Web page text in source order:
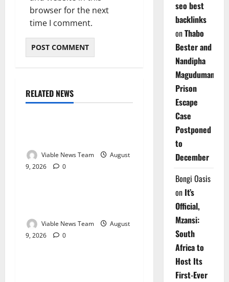
browser for the next
time I comment.
RELATED NEWS
Weather
Viable News Team
August
9, 2026
0
Weather
Viable News Team
August
9, 2026
0
Weather
seo best
backlinks
onThabo
Bester and
Nandipha
Magudumana’s
Prison
Escape
Case
Postponed
to
December
Bongi Oasis
on It’s
Official,
Mzansi:
South
Africa to
Host Its
First-Ever